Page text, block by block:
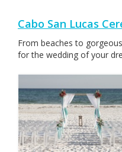
Cabo San Lucas
From beaches to
for the wedding of your